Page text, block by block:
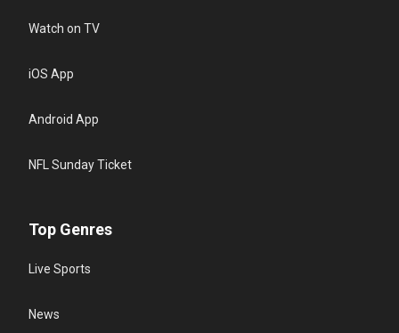
Watch on TV
iOS App
Android App
NFL Sunday Ticket
Top Genres
Live Sports
News